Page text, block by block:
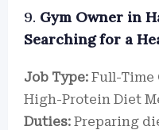
9. Gym Owner in
Searching for a
Job Type: Full-Time
High-Protein Diet
Duties: Preparing